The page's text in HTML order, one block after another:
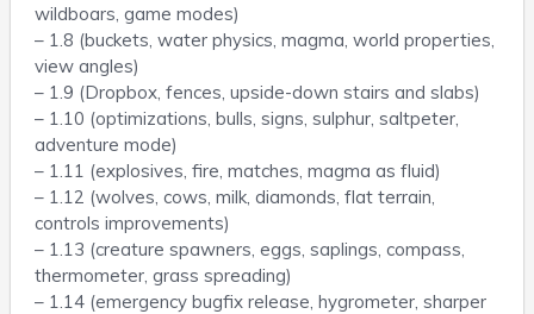
wildboars, game modes)
– 1.8 (buckets, water physics, magma, world properties,
view angles)
– 1.9 (Dropbox, fences, upside-down stairs and slabs)
– 1.10 (optimizations, bulls, signs, sulphur, saltpeter,
adventure mode)
– 1.11 (explosives, fire, matches, magma as fluid)
– 1.12 (wolves, cows, milk, diamonds, flat terrain,
controls improvements)
– 1.13 (creature spawners, eggs, saplings, compass,
thermometer, grass spreading)
– 1.14 (emergency bugfix release, hygrometer, sharper